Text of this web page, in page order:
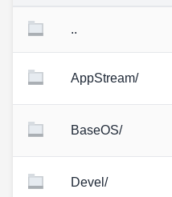
..
AppStream/
BaseOS/
Devel/